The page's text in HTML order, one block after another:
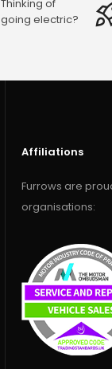
Thinking of
going electric?
Affiliations
Furrows are
organisations: